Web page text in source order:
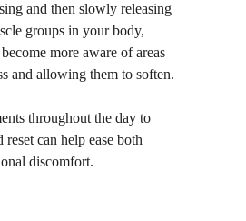
and then slowly releasing
groups in your body,
more aware of areas
and allowing them to soften.
throughout the day to
reset can help ease both
discomfort.